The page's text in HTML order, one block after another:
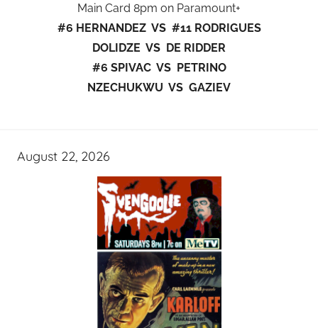
Main Card 8pm on Paramount+
#6 HERNANDEZ VS #11 RODRIGUES
DOLIDZE VS DE RIDDER
#6 SPIVAC VS PETRINO
NZECHUKWU VS GAZIEV
August 22, 2026